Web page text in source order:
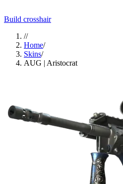
Build crosshair
//
Home/
Skins/
AUG | Aristocrat